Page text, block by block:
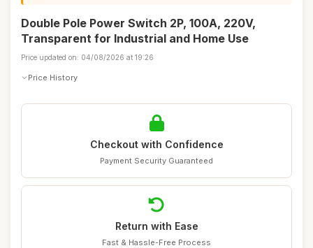
Double Pole Power Switch 2P, 100A, 220V,
Transparent for Industrial and Home Use
Price updated on: 04/08/2026 at 19:26
Price History
Checkout with Confidence
Payment Security Guaranteed
Return with Ease
Fast & Hassle-Free Process